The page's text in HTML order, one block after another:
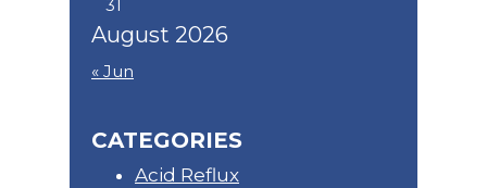
August 2026
31
« Jun
CATEGORIES
Acid Reflux